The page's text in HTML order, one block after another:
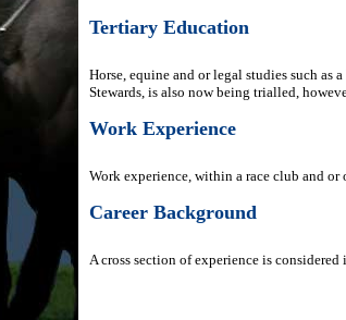
Tertiary Education
Horse, equine and or legal studies such as
Stewards, is also now being trialled,
Work Experience
Work experience, within a race club and
Career Background
A cross section of experience is